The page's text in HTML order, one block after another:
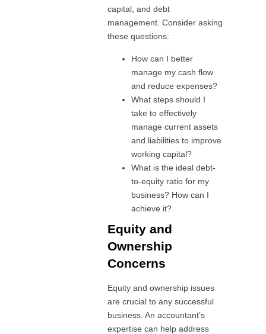
capital, and debt
management. Consider asking
these questions:
How can I better
manage my cash flow
and reduce expenses?
What steps should I
take to effectively
manage current assets
and liabilities to improve
working capital?
What is the ideal debt-
to-equity ratio for my
business? How can I
achieve it?
Equity and
Ownership
Concerns
Equity and ownership issues
are crucial to any successful
business. An accountant’s
expertise can help address